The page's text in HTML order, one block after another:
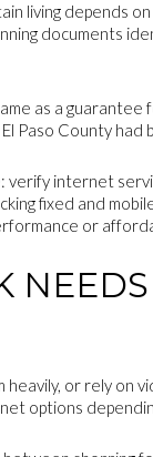
living depends
documents
as a
Paso County
verify internet
fixed and
or
or rely on
options